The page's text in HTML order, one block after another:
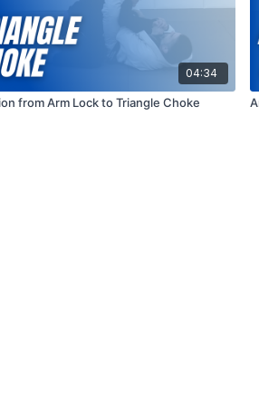
04:34
from Arm Lock to Triangle Choke